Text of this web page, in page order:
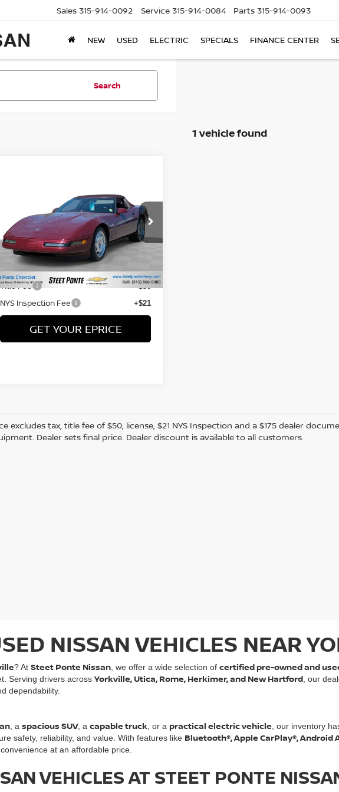
Sales 315-914-0092 Service 315-914-0084 Parts 315-914-0093
NEW USED ELECTRIC SPECIALS FINANCE CENTER
Search
1 vehicle found
Price Drop
VIN:1G1YY33P0P5106721 Stock: 25372B1
Model:1YY67
41,925 mi
STEET PONTE PRICE:
Less
Retail Price:
Title Fee +$50
NYS Inspection Fee +$21
GET YOUR EPRICE
excludes tax, title fee of $50, license, $21 NYS Inspection and a $175 dealer
Dealer sets final price. Dealer discount is available to all customers.
NISSAN VEHICLES NEAR
? At Steet Ponte Nissan , we offer a wide selection of certified pre-owned and
Serving drivers across Yorkville, Utica, Rome, Herkimer, and New Hartford , our
dependability.
, a spacious SUV, a capable truck , or a practical electric vehicle , our inventory
safety, reliability, and value. With features like Bluetooth®, Apple CarPlay®,
at an affordable price.
VEHICLES AT STEET PONTE